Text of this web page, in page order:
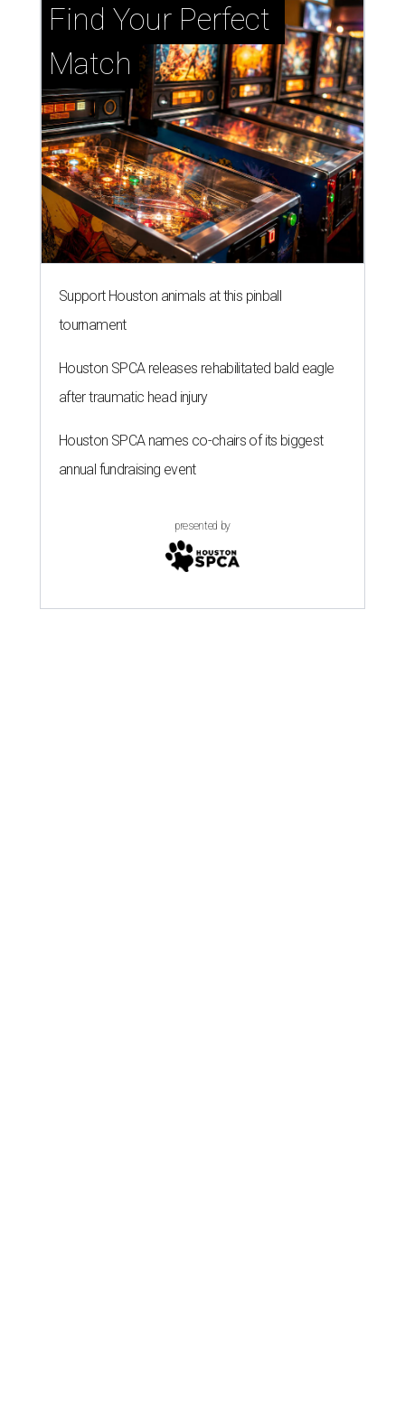
Find Your Perfect
Match
Support Houston animals at this pinball
tournament
Houston SPCA releases rehabilitated bald eagle
after traumatic head injury
Houston SPCA names co-chairs of its biggest
annual fundraising event
presented by